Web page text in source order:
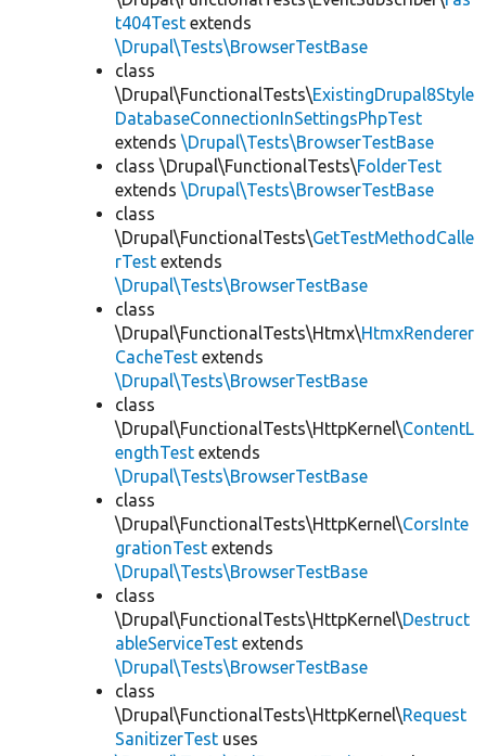
t404Test extends
\Drupal\Tests\BrowserTestBase
class
\Drupal\FunctionalTests\ExistingDrupal8Style
DatabaseConnectionInSettingsPhpTest
extends \Drupal\Tests\BrowserTestBase
class \Drupal\FunctionalTests\FolderTest
extends \Drupal\Tests\BrowserTestBase
class
\Drupal\FunctionalTests\GetTestMethodCalle
rTest extends
\Drupal\Tests\BrowserTestBase
class
\Drupal\FunctionalTests\Htmx\HtmxRenderer
CacheTest extends
\Drupal\Tests\BrowserTestBase
class
\Drupal\FunctionalTests\HttpKernel\ContentL
engthTest extends
\Drupal\Tests\BrowserTestBase
class
\Drupal\FunctionalTests\HttpKernel\CorsInte
grationTest extends
\Drupal\Tests\BrowserTestBase
class
\Drupal\FunctionalTests\HttpKernel\Destruct
ableServiceTest extends
\Drupal\Tests\BrowserTestBase
class
\Drupal\FunctionalTests\HttpKernel\Request
SanitizerTest uses